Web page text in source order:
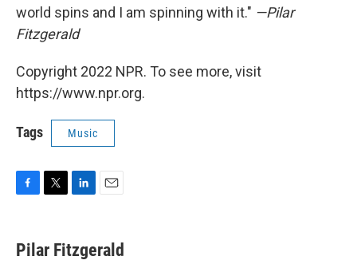
world spins and I am spinning with it." —Pilar
Fitzgerald
Copyright 2022 NPR. To see more, visit
https://www.npr.org.
Tags Music
e
b
t
t
k
e
i
l
Pilar Fitzgerald